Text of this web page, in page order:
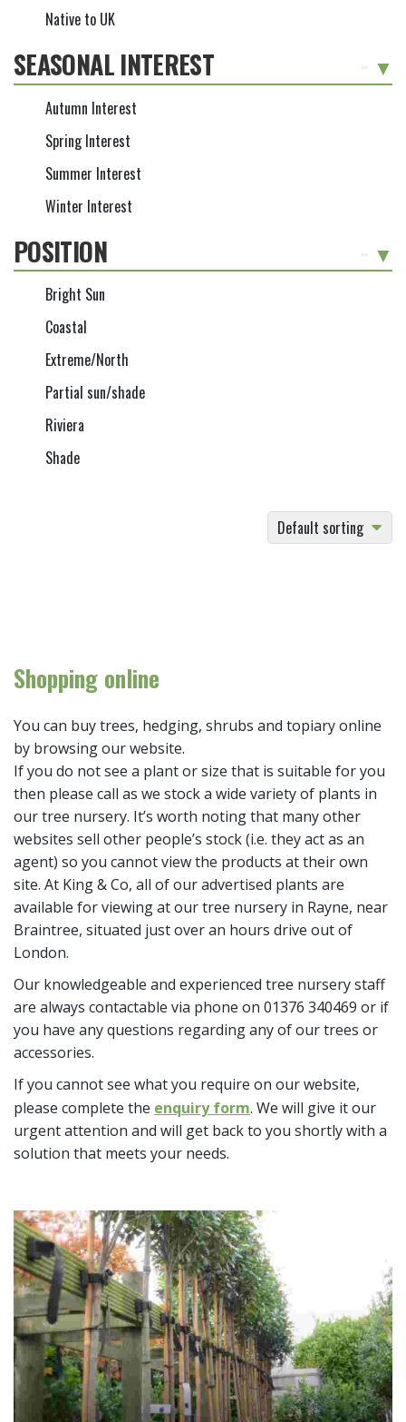
Native to UK
SEASONAL INTEREST
Autumn Interest
Spring Interest
Summer Interest
Winter Interest
POSITION
Bright Sun
Coastal
Extreme/North
Partial sun/shade
Riviera
Shade
Default sorting
Shopping online
You can buy trees, hedging, shrubs and topiary online
by browsing our website.
If you do not see a plant or size that is suitable for you
then please call as we stock a wide variety of plants in
our tree nursery. It’s worth noting that many other
websites sell other people’s stock (i.e. they act as an
agent) so you cannot view the products at their own
site. At King & Co, all of our advertised plants are
available for viewing at our tree nursery in Rayne, near
Braintree, situated just over an hours drive out of
London.
Our knowledgeable and experienced tree nursery staff
are always contactable via phone on 01376 340469 or if
you have any questions regarding any of our trees or
accessories.
If you cannot see what you require on our website,
please complete the enquiry form. We will give it our
urgent attention and will get back to you shortly with a
solution that meets your needs.